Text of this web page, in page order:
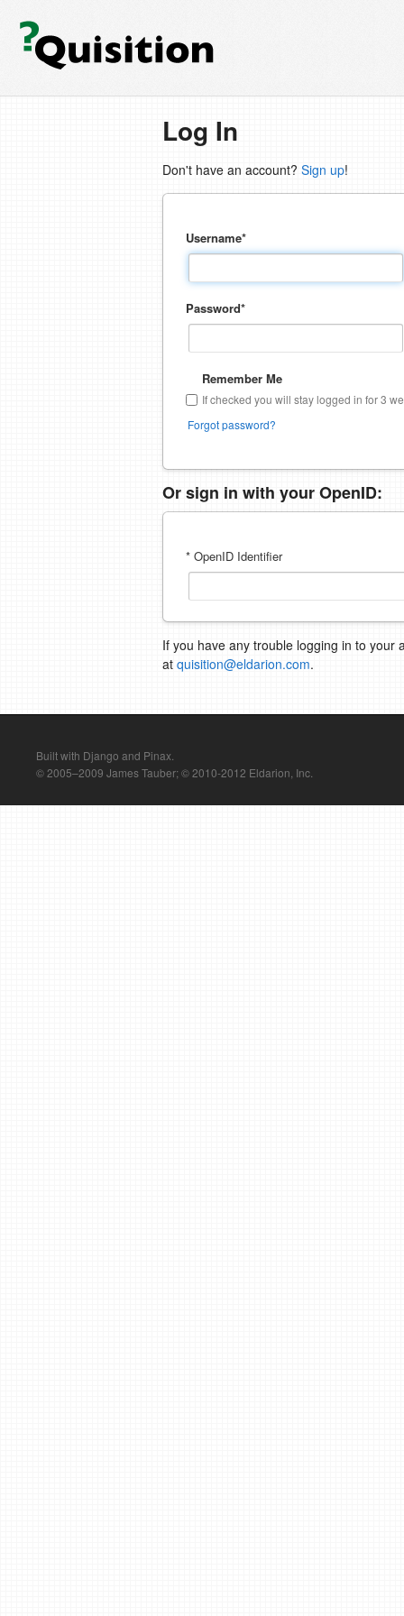
Log In
Don't have an account? Sign up!
Username*
Password*
Remember Me
If checked you will stay logged in for 3
Forgot password?
Or sign in with your OpenID:
* OpenID Identifier
If you have any trouble logging in to your
at quisition@eldarion.com.
Built with Django and Pinax.
© 2005–2009 James Tauber; © 2010-2012 Eldarion, Inc.